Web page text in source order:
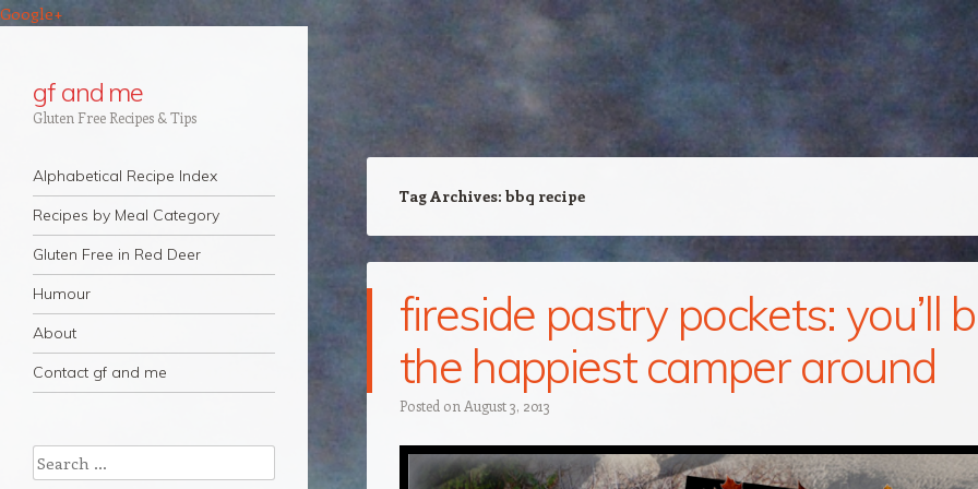
Google+
gf and me
Gluten Free Recipes & Tips
Navigation
Skip to content
Alphabetical Recipe Index
Recipes by Meal Category
Gluten Free in Red Deer
Humour
About
Contact gf and me
Tag Archives: bbq recipe
fireside pastry pockets: you’ll
the happiest camper around
Posted on August 3, 2013
Search